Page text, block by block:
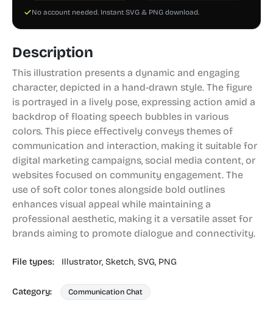
No account needed. Instant SVG & PNG download.
Description
This illustration presents a dynamic and engaging
character, depicted in a hand-drawn style. The figure
is portrayed in a lively pose, expressing action amid a
backdrop of floating speech bubbles in various
colors. This piece effectively conveys themes of
communication and interaction, making it suitable for
digital marketing campaigns, social media content, or
websites focused on community engagement. The
use of soft color tones alongside bold outlines
enhances visual appeal while maintaining a
professional aesthetic, making it a versatile asset for
brands aiming to promote dialogue and connectivity.
File types: Illustrator, Sketch, SVG, PNG
Category: Communication Chat